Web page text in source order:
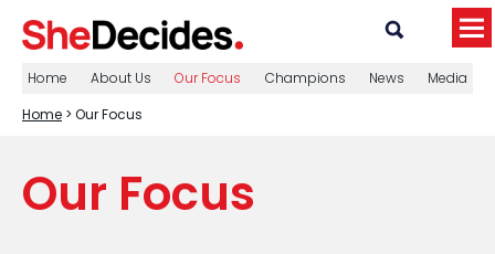
Home About Us Our Focus Champions News
Media
Home > Our Focus
Our Focus